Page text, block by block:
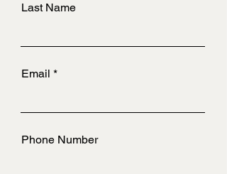
Last Name
Email
Phone Number